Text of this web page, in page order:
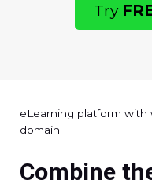
Try
eLearning platform
domain
Combine